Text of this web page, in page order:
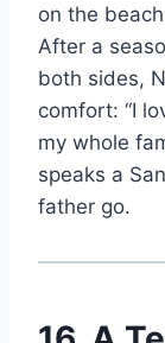
on the
After a
both sides,
comfort: “I
my whole
speaks a
father go.